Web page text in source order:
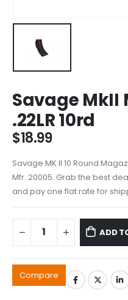
Savage MkII
.22LR 10rd
$18.99
Savage MK II 10 Round
Mfr. 20005. Grab the best
and pay one flat rate for
ADD
Compare